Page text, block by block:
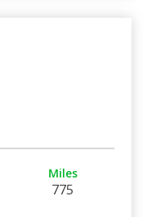
Miles
775